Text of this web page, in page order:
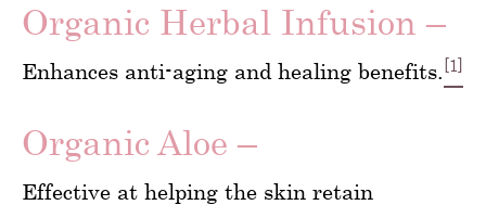
Organic Herbal Infusion –
Enhances anti-aging and healing benefits. [1]
Organic Aloe –
Effective at helping the skin retain